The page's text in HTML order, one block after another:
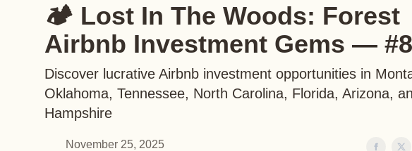
🏕️ Lost In The Woods: Forest
Airbnb Investment Gems —
Discover lucrative Airbnb investment opportunities in
Oklahoma, Tennessee, North Carolina, Florida, Arizona,
Hampshire
November 25, 2025